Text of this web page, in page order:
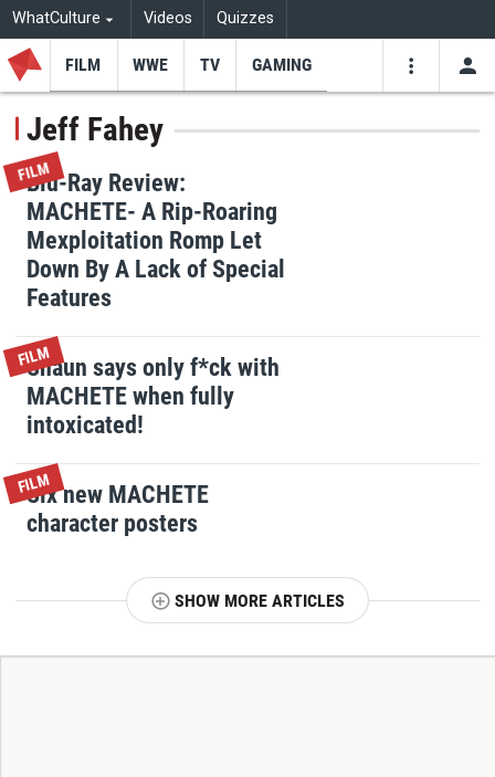
WhatCulture Videos Quizzes
FILM WWE TV GAMING
Jeff Fahey
FILM
Blu-Ray Review:
MACHETE- A Rip-Roaring
Mexploitation Romp Let
Down By A Lack of Special
Features
FILM
Shaun says only f*ck with
MACHETE when fully
intoxicated!
FILM
Six new MACHETE
character posters
SHOW MORE ARTICLES